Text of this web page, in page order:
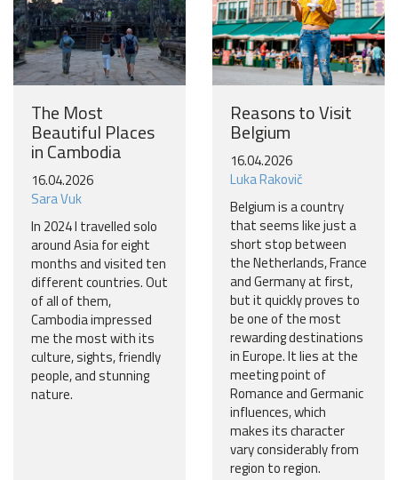
The Most
Beautiful Places
in Cambodia
16.04.2026
Sara Vuk
In 2024 I travelled solo
around Asia for eight
months and visited ten
different countries. Out
of all of them,
Cambodia impressed
me the most with its
culture, sights, friendly
people, and stunning
nature.
Reasons to Visit
Belgium
16.04.2026
Luka Rakovič
Belgium is a country
that seems like just a
short stop between
the Netherlands, France
and Germany at first,
but it quickly proves to
be one of the most
rewarding destinations
in Europe. It lies at the
meeting point of
Romance and Germanic
influences, which
makes its character
vary considerably from
region to region.